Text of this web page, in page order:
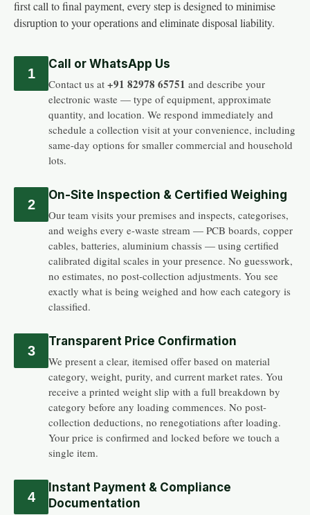
first call to final payment, every step is designed to minimise
disruption to your operations and eliminate disposal liability.
1
Call or WhatsApp Us
Contact us at +91 82978 65751 and describe your
electronic waste — type of equipment, approximate
quantity, and location. We respond immediately and
schedule a collection visit at your convenience, including
same-day options for smaller commercial and household
lots.
2
On-Site Inspection & Certified Weighing
Our team visits your premises and inspects, categorises,
and weighs every e-waste stream — PCB boards, copper
cables, batteries, aluminium chassis — using certified
calibrated digital scales in your presence. No guesswork,
no estimates, no post-collection adjustments. You see
exactly what is being weighed and how each category is
classified.
3
Transparent Price Confirmation
We present a clear, itemised offer based on material
category, weight, purity, and current market rates. You
receive a printed weight slip with a full breakdown by
category before any loading commences. No post-
collection deductions, no renegotiations after loading.
Your price is confirmed and locked before we touch a
single item.
4
Instant Payment & Compliance
Documentation